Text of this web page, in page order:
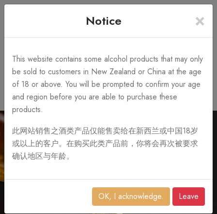
+64 3 428 2986
Call Us 10AM-8PM
0
×
Notice
This website contains some alcohol products that may only
be sold to customers in New Zealand or China at the age
of 18 or above. You will be prompted to confirm your age
and region before you are able to purchase these
products.
此网站销售之酒类产品仅能售卖给在新西兰或中国18岁
或以上的客户。在购买此类产品前，你将会再次被要求
确认地区与年龄。
OK, I acknowledge. Leave